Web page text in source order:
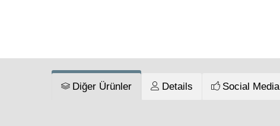
Diğer Ürünler Details Social Media